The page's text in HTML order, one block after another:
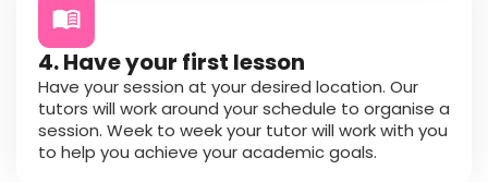
4. Have your first lesson
Have your session at your desired location. Our
tutors will work around your schedule to organise a
session. Week to week your tutor will work with you
to help you achieve your academic goals.